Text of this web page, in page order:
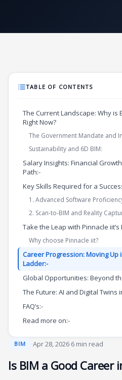
content
BIM ·Apr 28, 2026·6 min read
Is BIM a Good Career
TABLE OF CONTENTS
The Current Landscape: Why is
Right Now?
The Government Mandate and
Sustainability and 6D BIM:
Salary Insights: Financial
Path:-
Key Skills Required for a
1. Advanced Software
2. Scan-to-BIM and Reality
Take the Leap with Pinnacle iit’s
Why choose Pinnacle iit?
Career Progression: Moving Up
Ladder:-
Global Opportunities: Beyond
The Future: AI and Digital Twins
FAQ’s:-
Read more on:-